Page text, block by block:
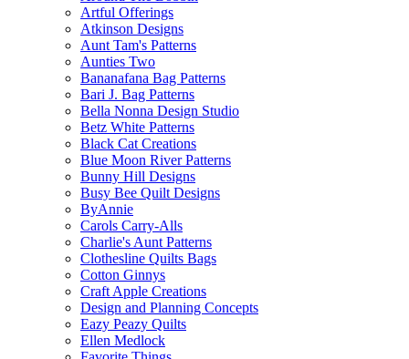
Artful Offerings
Atkinson Designs
Aunt Tam's Patterns
Aunties Two
Bananafana Bag Patterns
Bari J. Bag Patterns
Bella Nonna Design Studio
Betz White Patterns
Black Cat Creations
Blue Moon River Patterns
Bunny Hill Designs
Busy Bee Quilt Designs
ByAnnie
Carols Carry-Alls
Charlie's Aunt Patterns
Clothesline Quilts Bags
Cotton Ginnys
Craft Apple Creations
Design and Planning Concepts
Eazy Peazy Quilts
Ellen Medlock